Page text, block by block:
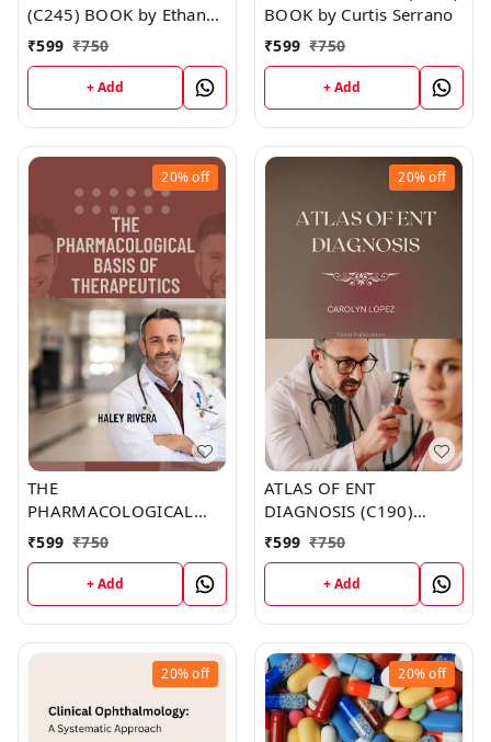
(C245) BOOK by Ethan
Walker
₹599 ₹750
+ Add
BOOK by Curtis Serrano
₹599 ₹750
+ Add
20%off
THE
PHARMACOLOGICAL
BASIS OF THERAPEUTICS
(C136) BOOK by Haley
₹599 ₹750
+ Add
20%off
ATLAS OF ENT
DIAGNOSIS (C190)
BOOK by Carolyn Lopez
₹599 ₹750
+ Add
20%off 20%off